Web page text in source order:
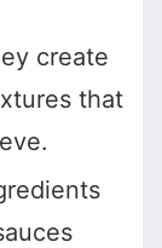
create
that